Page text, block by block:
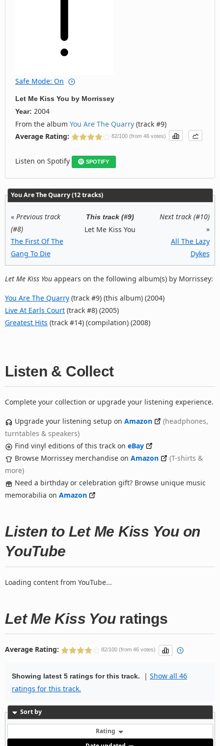
Safe Mode: On
Let Me Kiss You by Morrissey
Year: 2004
From the album You Are The Quarry (track #9)
Average Rating:
82/100 (from 46 votes)
Listen on Spotify SPOTIFY
You Are The Quarry (12 tracks)
« Previous track
(#8)
The First Of The
Gang To Die
This track (#9)
Let Me Kiss You
Next track (#10)
»
All The Lazy
Dykes
Let Me Kiss You appears on the following album(s) by Morrissey:
You Are The Quarry (track #9) (this album) (2004)
Live At Earls Court (track #8) (2005)
Greatest Hits (track #14) (compilation) (2008)
Listen & Collect
Complete your collection or upgrade your listening experience.
Upgrade your listening setup on Amazon
(headphones,
turntables & speakers)
Find vinyl editions of this track on eBay
Browse Morrissey merchandise on Amazon
(T-shirts &
more)
Need a birthday or celebration gift? Browse unique music
memorabilia on Amazon
Listen to Let Me Kiss You on
YouTube
Loading content from YouTube...
Let Me Kiss Youratings
Average Rating: 82/100 (from 46 votes)
Showing latest 5 ratings for this track. | Show all 46
ratings for this track.
Sort by
Rating